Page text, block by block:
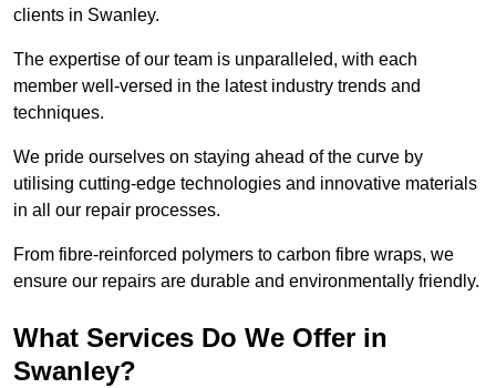
clients in Swanley.
The expertise of our team is unparalleled, with each
member well-versed in the latest industry trends and
techniques.
We pride ourselves on staying ahead of the curve by
utilising cutting-edge technologies and innovative materials
in all our repair processes.
From fibre-reinforced polymers to carbon fibre wraps, we
ensure our repairs are durable and environmentally friendly.
What Services Do We Offer in
Swanley?